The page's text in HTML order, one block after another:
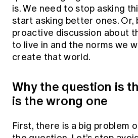
is. We need to stop asking
start asking better ones.
proactive discussion about
to live in and the norms we
create that world.
Why the question is
is the wrong one
First, there is a big problem